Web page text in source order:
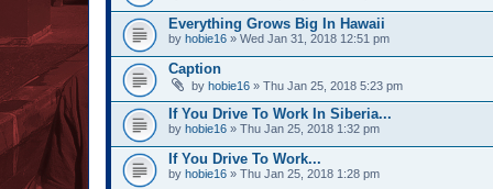
Everything Grows Big In Hawaii
by hobie16 » Wed Jan 31, 2018 12:51 pm
Caption
by hobie16 » Thu Jan 25, 2018 5:23 pm
If You Drive To Work In Siberia...
by hobie16 » Thu Jan 25, 2018 1:32 pm
If You Drive To Work...
by hobie16 » Thu Jan 25, 2018 1:28 pm